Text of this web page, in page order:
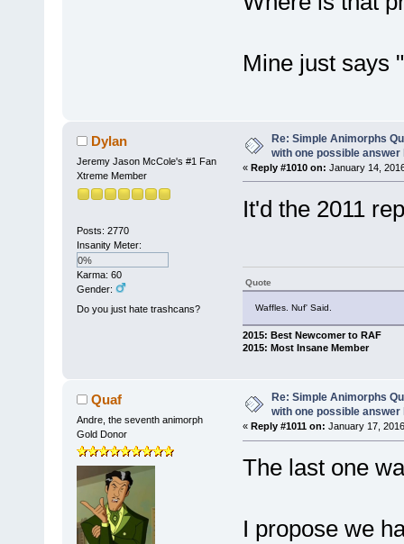
Mine just says
Dylan
Jeremy Jason McCole's #1 Fan
Xtreme Member
Posts: 2770
Insanity Meter:
0%
Karma: 60
Gender:
Do you just hate trashcans?
Re: Simple Animorphs
with one possible answer
« Reply #1010 on: January 14,
It'd the 2011
Quote
Waffles. Nuf' Said.
2015: Best Newcomer to RAF
2015: Most Insane Member
Quaf
Andre, the seventh animorph
Gold Donor
Re: Simple Animorphs
with one possible answer
« Reply #1011 on: January 17,
The last one
I propose we